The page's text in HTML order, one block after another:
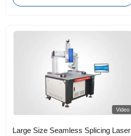
Video
Large Size Seamless Splicing Laser